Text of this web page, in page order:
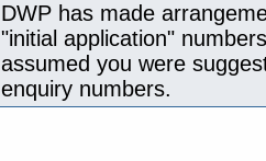
DWP has made
"initial application"
assumed you were
enquiry numbers.